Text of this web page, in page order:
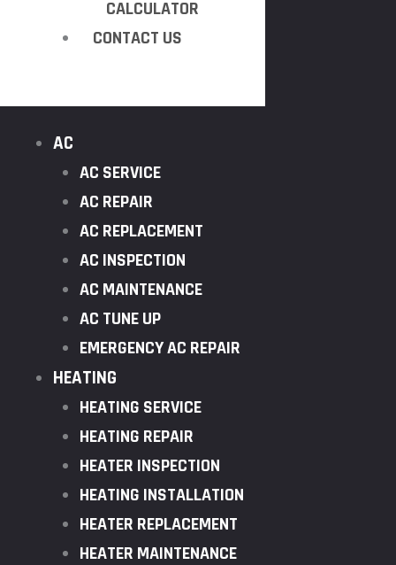
CALCULATOR
CONTACT US
AC
AC SERVICE
AC REPAIR
AC REPLACEMENT
AC INSPECTION
AC MAINTENANCE
AC TUNE UP
EMERGENCY AC REPAIR
HEATING
HEATING SERVICE
HEATING REPAIR
HEATER INSPECTION
HEATING INSTALLATION
HEATER REPLACEMENT
HEATER MAINTENANCE